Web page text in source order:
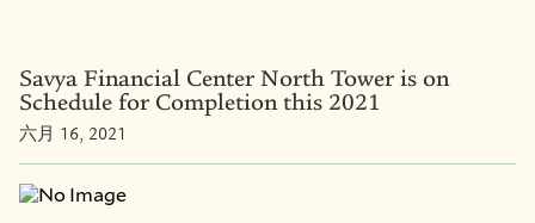
Savya Financial Center North Tower is on
Schedule for Completion this 2021
六月 16, 2021